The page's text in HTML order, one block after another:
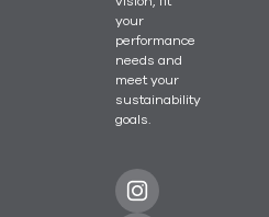
your
performance
needs and
meet your
sustainability
goals.